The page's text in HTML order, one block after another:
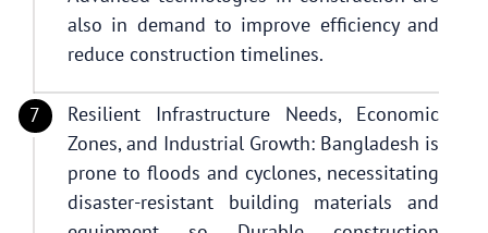
also in demand to improve efficiency and
reduce construction timelines.
Resilient Infrastructure Needs, Economic
Zones, and Industrial Growth: Bangladesh is
prone to floods and cyclones, necessitating
disaster-resistant building materials and